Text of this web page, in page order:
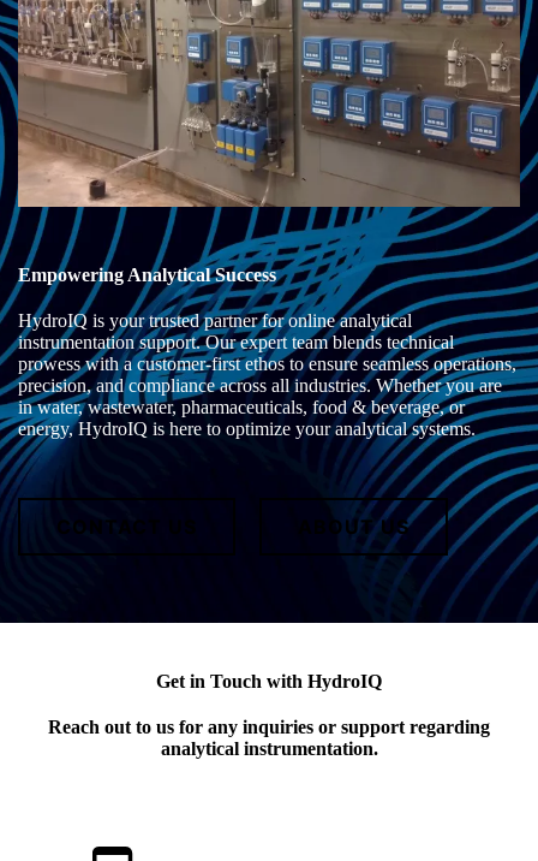
Empowering Analytical Success
HydroIQ is your trusted partner for online analytical
instrumentation support. Our expert team blends technical
prowess with a customer-first ethos to ensure seamless operations,
precision, and compliance across all industries. Whether you are
in water, wastewater, pharmaceuticals, food & beverage, or
energy, HydroIQ is here to optimize your analytical systems.
CONTACT US ABOUT US
Get in Touch with HydroIQ
Reach out to us for any inquiries or support regarding
analytical instrumentation.